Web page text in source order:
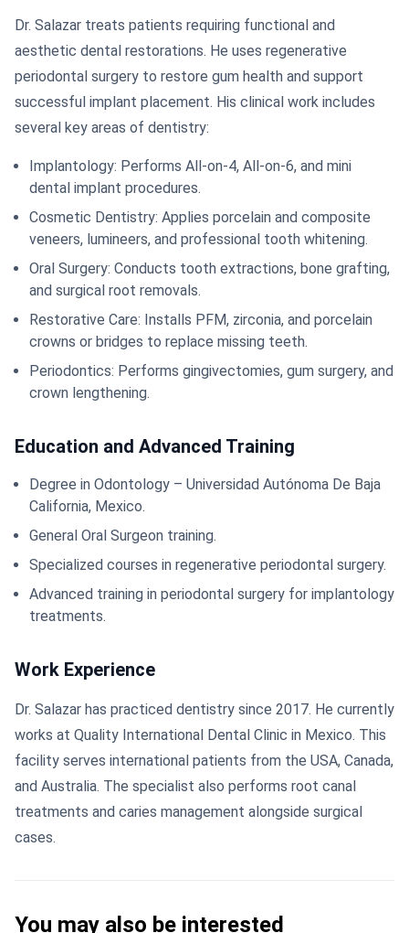
Dr. Salazar treats patients requiring functional and
aesthetic dental restorations. He uses regenerative
periodontal surgery to restore gum health and support
successful implant placement. His clinical work includes
several key areas of dentistry:
Implantology: Performs All-on-4, All-on-6, and mini
dental implant procedures.
Cosmetic Dentistry: Applies porcelain and composite
veneers, lumineers, and professional tooth whitening.
Oral Surgery: Conducts tooth extractions, bone grafting,
and surgical root removals.
Restorative Care: Installs PFM, zirconia, and porcelain
crowns or bridges to replace missing teeth.
Periodontics: Performs gingivectomies, gum surgery, and
crown lengthening.
Education and Advanced Training
Degree in Odontology – Universidad Autónoma De Baja
California, Mexico.
General Oral Surgeon training.
Specialized courses in regenerative periodontal surgery.
Advanced training in periodontal surgery for implantology
treatments.
Work Experience
Dr. Salazar has practiced dentistry since 2017. He currently
works at Quality International Dental Clinic in Mexico. This
facility serves international patients from the USA, Canada,
and Australia. The specialist also performs root canal
treatments and caries management alongside surgical
cases.
You may also be interested